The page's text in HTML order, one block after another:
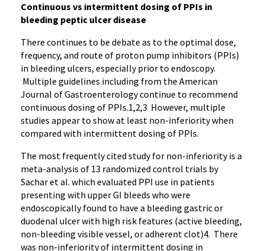
Continuous vs intermittent dosing of PPIs in
bleeding peptic ulcer disease
There continues to be debate as to the optimal dose,
frequency, and route of proton pump inhibitors (PPIs)
in bleeding ulcers, especially prior to endoscopy.
Multiple guidelines including from the American
Journal of Gastroenterology continue to recommend
continuous dosing of PPIs.1,2,3 However, multiple
studies appear to show at least non-inferiority when
compared with intermittent dosing of PPIs.
The most frequently cited study for non-inferiority is a
meta-analysis of 13 randomized control trials by
Sachar et al. which evaluated PPI use in patients
presenting with upper GI bleeds who were
endoscopically found to have a bleeding gastric or
duodenal ulcer with high risk features (active bleeding,
non-bleeding visible vessel, or adherent clot)4. There
was non-inferiority of intermittent dosing in